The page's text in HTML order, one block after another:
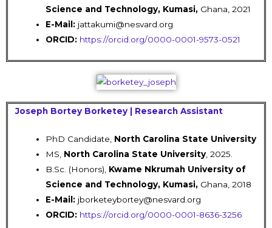
Science and Technology, Kumasi,Ghana, 2021
E-Mail:jattakumi@nesvard.org
ORCID: https://orcid.org/0000-0001-9573-0521
Joseph Bortey Borketey | Research Assistant
PhD Candidate, North Carolina State University
MS, North Carolina State University, 2025.
B.Sc. (Honors), Kwame Nkrumah University of
Science and Technology, Kumasi,Ghana, 2018
E-Mail:jborketeybortey@nesvard.org
ORCID: https://orcid.org/0000-0001-8636-3256